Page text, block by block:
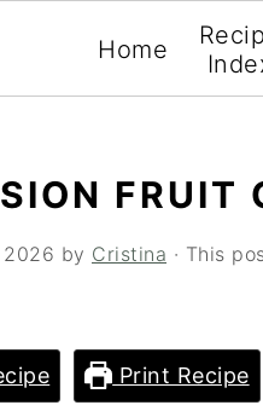
Home
FRUIT
2026 by Cristina · This
Print Recipe